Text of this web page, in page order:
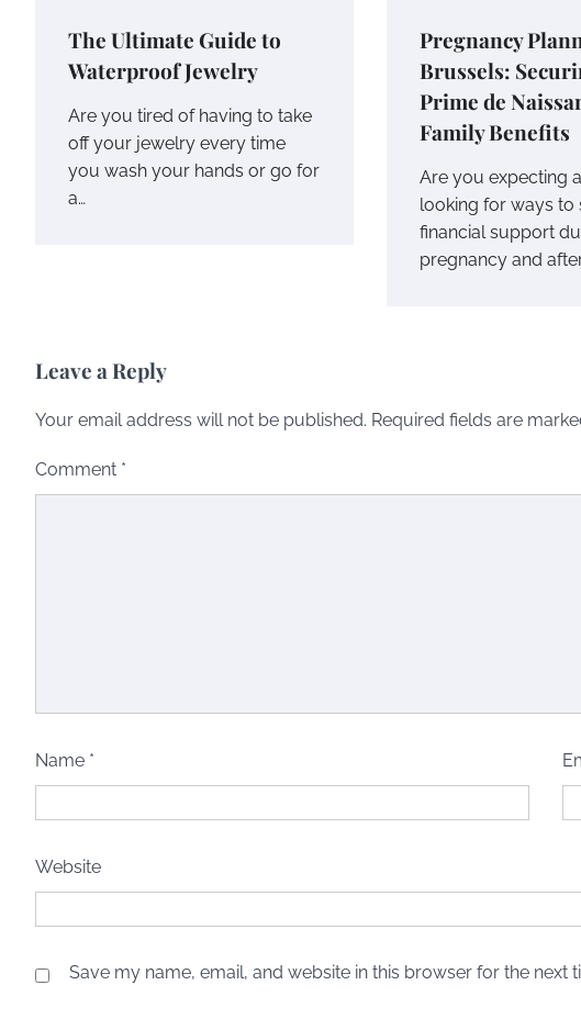
The Ultimate Guide to
Waterproof Jewelry
Are you tired of having to take
off your jewelry every time
you wash your hands or go for
a…
Pregnancy
Brussels:
Prime de
Family Benefits
Are you expecting
looking for ways to
financial support
pregnancy and
Leave a Reply
Your email address will not be published. Required fields are
Comment *
Name *
Website
Save my name, email, and website in this browser for the next